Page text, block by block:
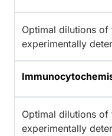
Optimal dilutions
experimentally
Optimal dilutions
experimentally